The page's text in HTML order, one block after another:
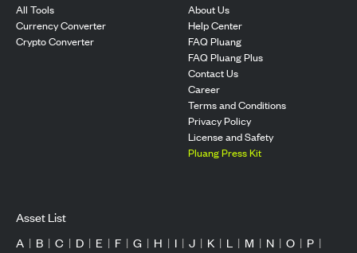
All Tools
Currency Converter
Crypto Converter
About Us
Help Center
FAQ Pluang
FAQ Pluang Plus
Contact Us
Career
Terms and Conditions
Privacy Policy
License and Safety
Pluang Press Kit
Asset List
A | B | C | D | E | F | G | H | I | J | K | L | M | N | O | P |